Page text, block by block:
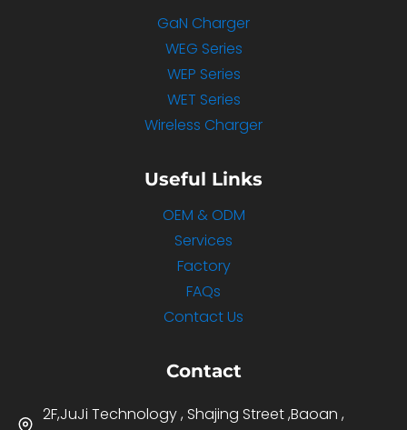
GaN Charger
WEG Series
WEP Series
WET Series
Wireless Charger
Useful Links
OEM & ODM
Services
Factory
FAQs
Contact Us
Contact
2F,JuJi Technology , Shajing Street ,Baoan ,